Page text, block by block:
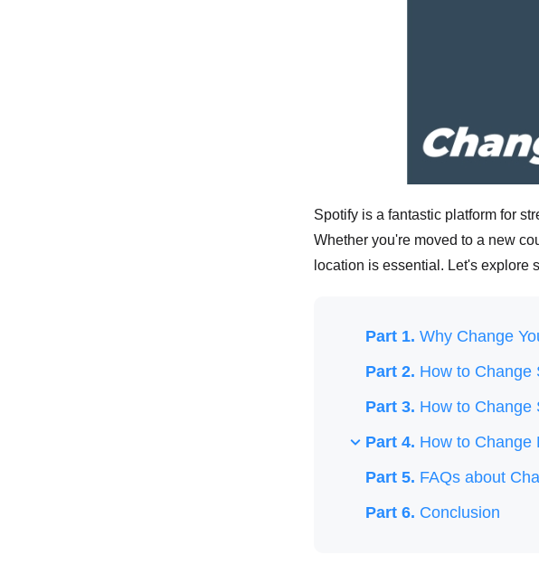
Spotify is a fantastic platform for
Whether you're moved to a new
location is essential. Let's explore
Part 1. Why Change
Part 2. How to Change
Part 3. How to Change
Part 4. How to Change
Part 5. FAQs about
Part 6. Conclusion